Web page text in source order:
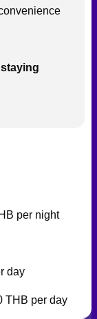
per night
day
THB per day